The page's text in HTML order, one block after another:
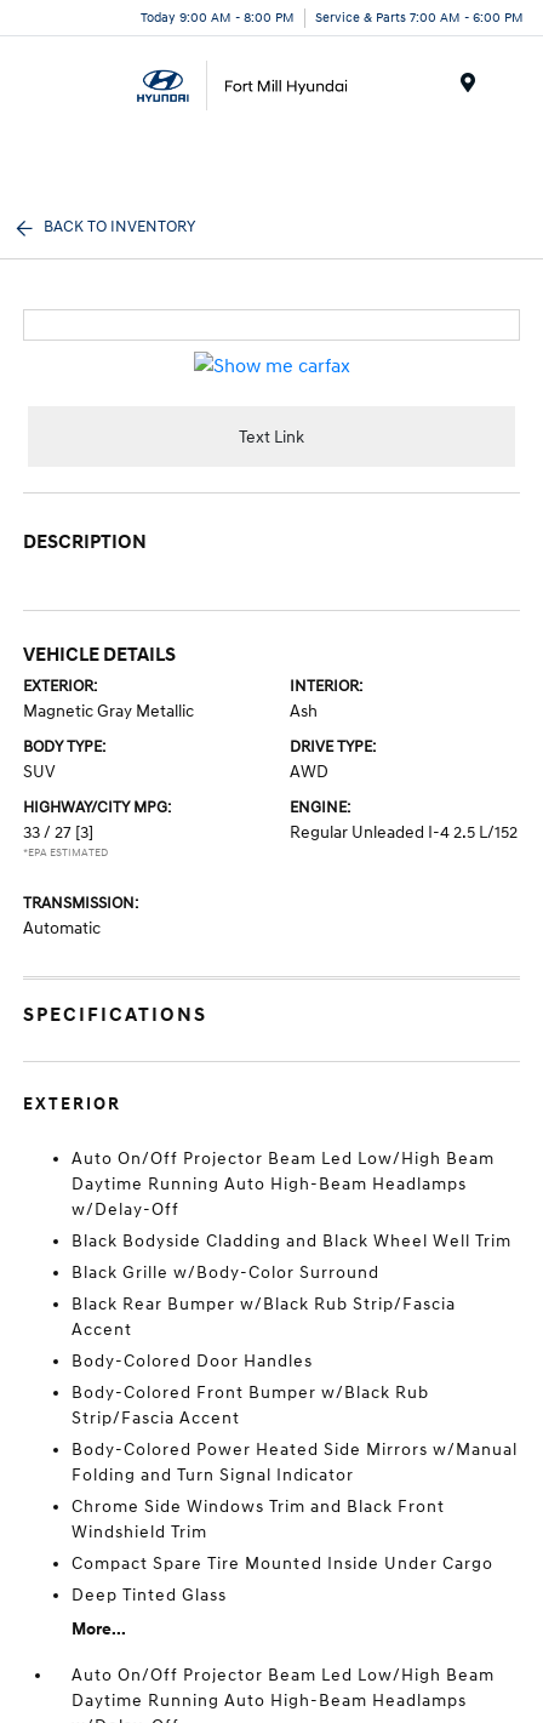
Today 9:00 AM - 8:00 PM Service & Parts 7:00 AM - 6:00 PM
BACK TO INVENTORY
Text Link
DESCRIPTION
VEHICLE DETAILS
EXTERIOR:
Magnetic Gray Metallic
INTERIOR:
Ash
BODY TYPE:
SUV
DRIVE TYPE:
AWD
HIGHWAY/CITY MPG:
33 / 27 [3]
*EPA ESTIMATED
ENGINE:
Regular Unleaded I-4 2.5 L/152
TRANSMISSION:
Automatic
SPECIFICATIONS
EXTERIOR
Auto On/Off Projector Beam Led Low/High Beam
Daytime Running Auto High-Beam Headlamps
w/Delay-Off
Black Bodyside Cladding and Black Wheel Well Trim
Black Grille w/Body-Color Surround
Black Rear Bumper w/Black Rub Strip/Fascia
Accent
Body-Colored Door Handles
Body-Colored Front Bumper w/Black Rub
Strip/Fascia Accent
Body-Colored Power Heated Side Mirrors w/Manual
Folding and Turn Signal Indicator
Chrome Side Windows Trim and Black Front
Windshield Trim
Compact Spare Tire Mounted Inside Under Cargo
Deep Tinted Glass
More...
Auto On/Off Projector Beam Led Low/High Beam
Daytime Running Auto High-Beam Headlamps